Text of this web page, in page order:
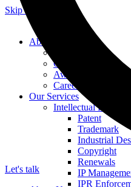
Skip to content
About Us
Our Specialists
Our History
Awards &
Careers at KASS
Our Services
Intellectual Property
Patent
Trademark
Industrial
Copyright
Renewals
IP
IPR
Let's talk